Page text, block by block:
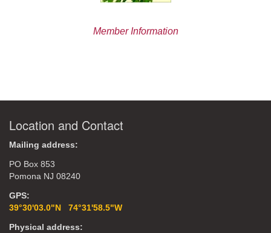
Member Information
Location and Contact
Mailing address:
PO Box 853
Pomona NJ 08240
GPS:
39°30'03.0"N 74°31'58.5"W
Physical address: